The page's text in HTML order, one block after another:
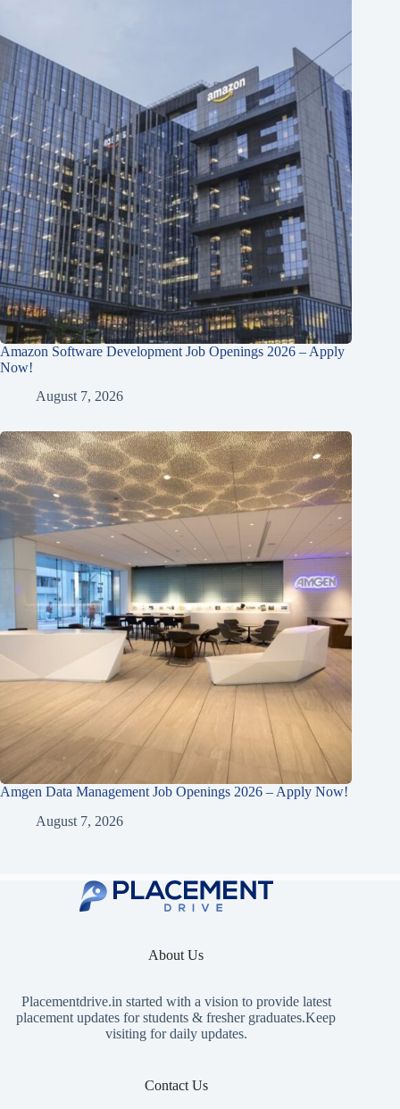
Amazon Software Development Job Openings 2026 – Apply
Now!
August 7, 2026
Amgen Data Management Job Openings 2026 – Apply Now!
August 7, 2026
About Us
Placementdrive.in started with a vision to provide latest
placement updates for students & fresher graduates.Keep
visiting for daily updates.
Contact Us